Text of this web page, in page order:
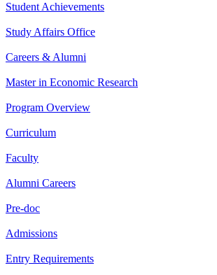
Student Achievements
Study Affairs Office
Careers & Alumni
Master in Economic Research
Program Overview
Curriculum
Faculty
Alumni Careers
Pre-doc
Admissions
Entry Requirements